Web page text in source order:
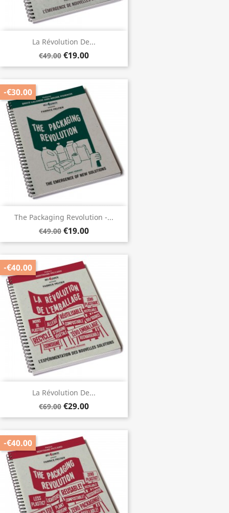
La Révolution De...
€49.00 €19.00
The Packaging Revolution -...
€49.00 €19.00
-€30.00
La Révolution De...
€69.00 €29.00
-€40.00
-€40.00